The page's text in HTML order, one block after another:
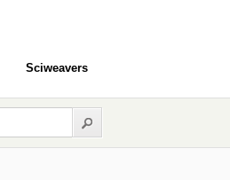
Sciweavers